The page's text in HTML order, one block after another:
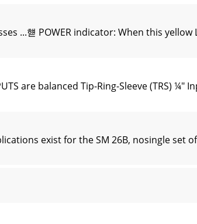
...햳 POWER indicator: When this
are balanced Tip-Ring-Sleeve (TRS)
exist for the SM 26B, nosingle